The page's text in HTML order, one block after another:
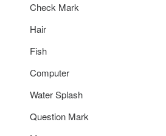
Check Mark
Hair
Fish
Computer
Water Splash
Question Mark